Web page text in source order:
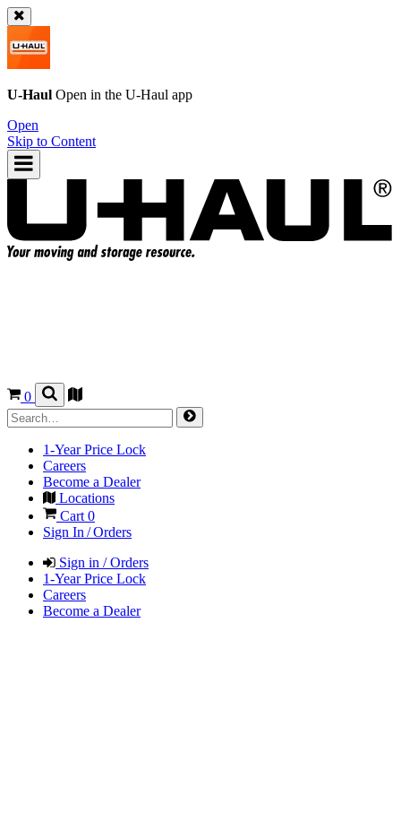
U-Haul Open in the U-Haul app
Open
Skip to Content
0
1-Year Price Lock
Careers
Become a Dealer
Locations
Cart 0
Sign In / Orders
Sign in / Orders
1-Year Price Lock
Careers
Become a Dealer